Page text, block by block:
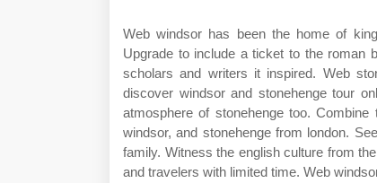
Web windsor has been the home of
Upgrade to include a ticket to the roman
scholars and writers it inspired. Web
discover windsor and stonehenge tour
atmosphere of stonehenge too.
windsor, and stonehenge from london.
family. Witness the english culture from
and travelers with limited time. Web